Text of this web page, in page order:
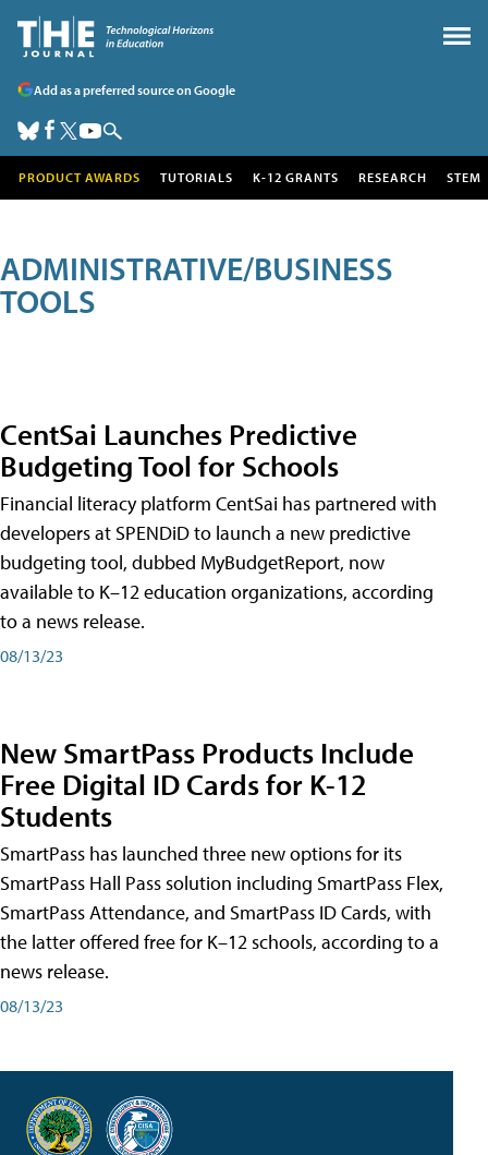
Add as a preferred source on Google
PRODUCT AWARDS TUTORIALS K-12 GRANTS RESEARCH STEM
ADMINISTRATIVE/BUSINESS
TOOLS
CentSai Launches Predictive
Budgeting Tool for Schools
Financial literacy platform CentSai has partnered with
developers at SPENDiD to launch a new predictive
budgeting tool, dubbed MyBudgetReport, now
available to K–12 education organizations, according
to a news release.
08/13/23
New SmartPass Products Include
Free Digital ID Cards for K-12
Students
SmartPass has launched three new options for its
SmartPass Hall Pass solution including SmartPass Flex,
SmartPass Attendance, and SmartPass ID Cards, with
the latter offered free for K–12 schools, according to a
news release.
08/13/23